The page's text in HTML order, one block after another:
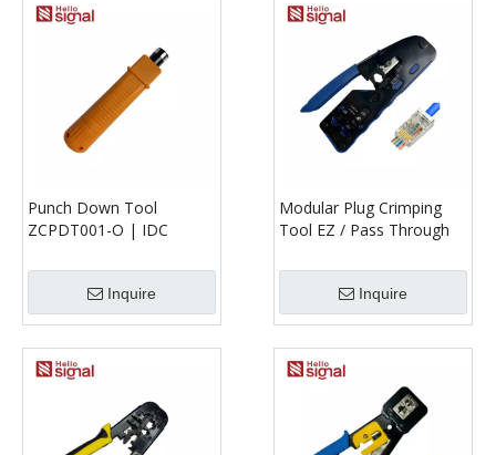
Punch Down Tool
ZCPDT001-O | IDC
Patch Panels & Keystone
Inquire
Modular Plug Crimping
Tool EZ / Pass Through
Crimper
Inquire